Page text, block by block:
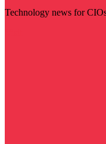
Technology news for